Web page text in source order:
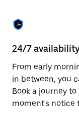
24/7
From early
in between, you
Book a journey
moment's notice